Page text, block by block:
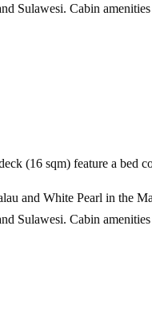
Sulawesi. Cabin
(16 sqm) feature a bed
and White Pearl in the
Sulawesi. Cabin